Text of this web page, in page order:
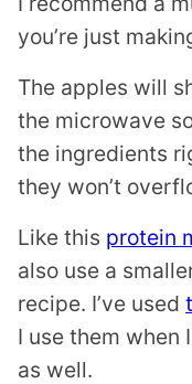
you’re just
The apples will
the microwave
the ingredients
they won’t
Like this protein
also use a
recipe. I’ve used
I use them when
as well.